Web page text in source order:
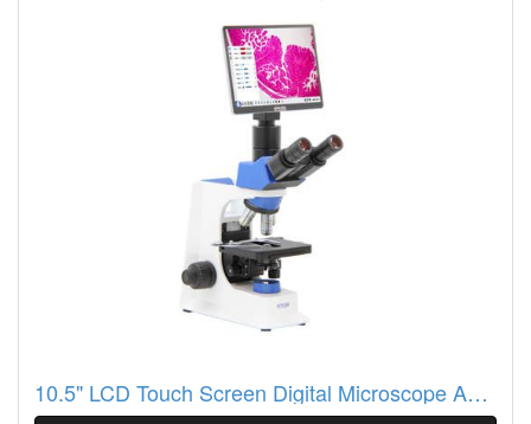
10.5" LCD Touch Screen Digital Microscope A33.2601